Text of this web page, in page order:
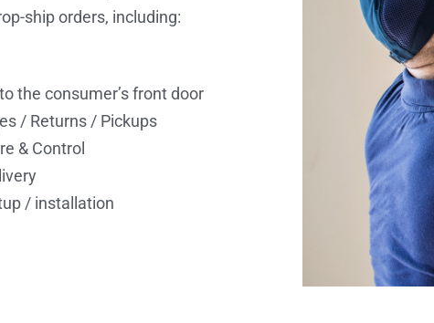
ship orders, including:
the consumer’s front door
/ Returns / Pickups
& Control
/ installation